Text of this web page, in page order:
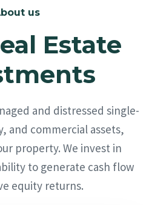
us
Estate
and distressed single-
and commercial assets,
property. We invest in
to generate cash flow
equity returns.